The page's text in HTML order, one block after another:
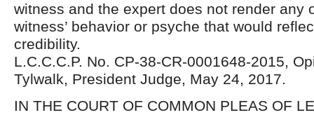
witness and the expert does not render any
witness’ behavior or psyche that would
credibility.
L.C.C.C.P. No. CP-38-CR-0001648-2015,
Tylwalk, President Judge, May 24, 2017.
IN THE COURT OF COMMON PLEAS OF